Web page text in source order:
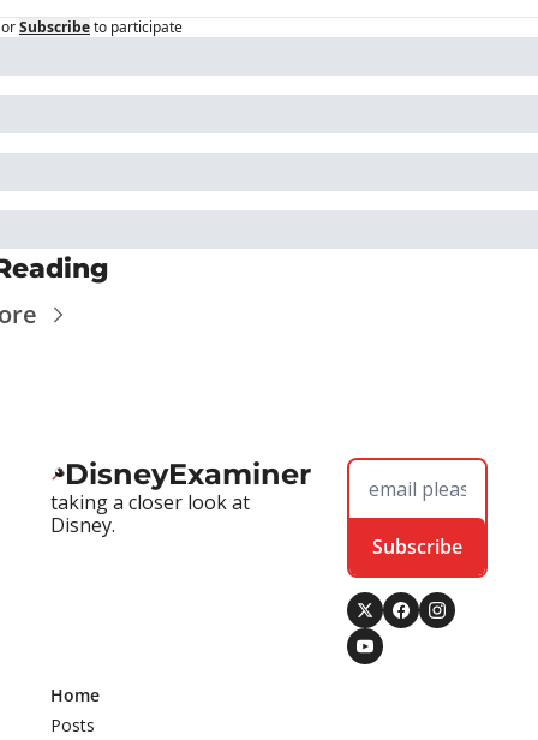
orSubscribeto participate
DisneyExaminer
taking a closer look at
Disney.
Subscribe
Home
Posts